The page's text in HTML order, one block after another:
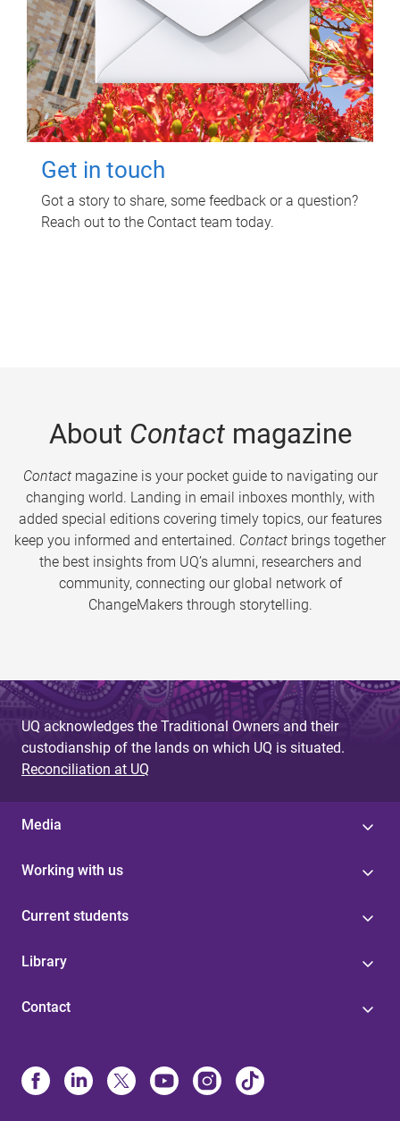
Get in touch
Got a story to share, some feedback or a question?
Reach out to the Contact team today.
About Contactmagazine
Contactmagazine is your pocket guide to navigating our
changing world. Landing in email inboxes monthly, with
added special editions covering timely topics, our features
keep you informed and entertained. Contact brings together
the best insights from UQ’s alumni, researchers and
community, connecting our global network of
ChangeMakers through storytelling.
UQ acknowledges the Traditional Owners and their
custodianship of the lands on which UQ is situated.
Reconciliation at UQ
Media
Working with us
Current students
Library
Contact